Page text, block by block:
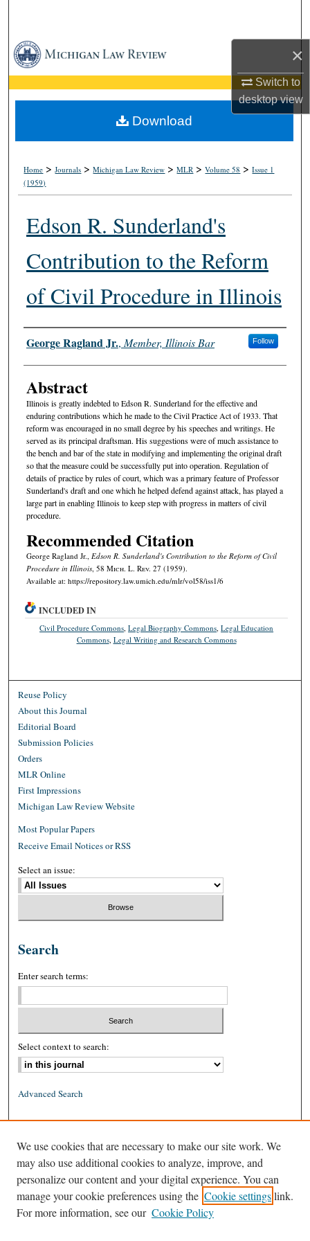
×
Switch to
desktopview
Browse Collections
My Account
About
Home >Journals >Michigan Law Review >MLR >Volume 58 >Issue 1
(1959)
Edson R. Sunderland's
Contribution to the Reform
of Civil Procedure in Illinois
Authors
George Ragland Jr.,Member, Illinois Bar Follow
Abstract
Illinois is greatly indebted to Edson R. Sunderland for the effective and
enduring contributions which he made to the Civil Practice Act of 1933. That
reform was encouraged in no small degree by his speeches and writings. He
served as its principal draftsman. His suggestions were of much assistance to
the bench and bar of the state in modifying and implementing the original draft
so that the measure could be successfully put into operation. Regulation of
details of practice by rules of court, which was a primary feature of Professor
Sunderland's draft and one which he helped defend against attack, has played a
large part in enabling Illinois to keep step with progress in matters of civil
procedure.
Recommended Citation
George Ragland Jr., Edson R. Sunderland's Contribution to the Reform of Civil
Procedure in Illinois, 58 Mich. L. Rev. 27 (1959).
Available at: https://repository.law.umich.edu/mlr/vol58/iss1/6
Download
INCLUDED IN
Civil Procedure Commons ,Legal Biography Commons ,Legal Education
Commons, Legal Writing and Research Commons
Reuse Policy
About this Journal
Editorial Board
Submission Policies
Orders
MLR Online
First Impressions
Michigan Law Review Website
Most Popular Papers
Receive Email Notices or RSS
Select an issue:
Search
Enter search terms:
Select context to search:
Advanced Search
ISSN: 1939-8557 (online)
We use cookies that are necessary to make our site work. We
may also use additional cookies to analyze, improve, and
personalize our content and your digital experience. You can
manage your cookie preferences using the Cookie settingslink.
For more information, see our Cookie Policy